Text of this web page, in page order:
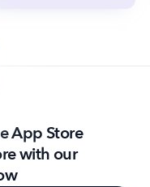
App Store
with our